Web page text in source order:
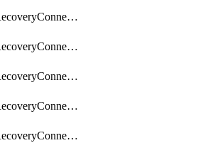
BackupRecoveryConnectionRegistrationToken
BackupRecoveryConnectorAccessToken
BackupRecoveryConnectorAgentRegistration
BackupRecoveryConnectorRegistration
BackupRecoveryConnectorUpdateUser